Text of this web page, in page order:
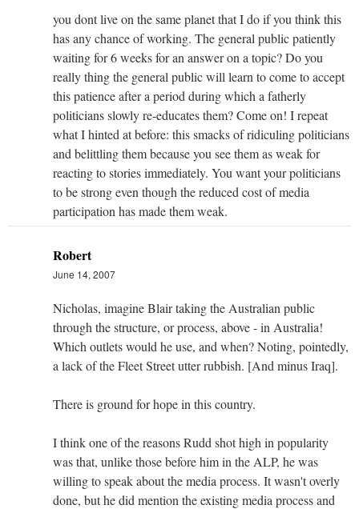
you dont live on the same planet that I do if you think this
has any chance of working. The general public patiently
waiting for 6 weeks for an answer on a topic? Do you
really thing the general public will learn to come to accept
this patience after a period during which a fatherly
politicians slowly re-educates them? Come on! I repeat
what I hinted at before: this smacks of ridiculing politicians
and belittling them because you see them as weak for
reacting to stories immediately. You want your politicians
to be strong even though the reduced cost of media
participation has made them weak.
Robert
June 14, 2007
Nicholas, imagine Blair taking the Australian public
through the structure, or process, above - in Australia!
Which outlets would he use, and when? Noting, pointedly,
a lack of the Fleet Street utter rubbish. [And minus Iraq].
There is ground for hope in this country.
I think one of the reasons Rudd shot high in popularity
was that, unlike those before him in the ALP, he was
willing to speak about the media process. It wasn't overly
done, but he did mention the existing media process and